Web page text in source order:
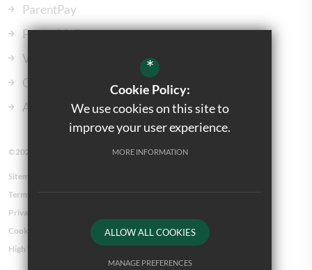
ParentPay
ParentMail
Vacancies
Our Governors
Admissions
©2023 Kingsbury Green Primary School
Sitemap
Terms of Use
Privacy Policy
Cookie Usage
High Visibility Version
*
Cookie Policy:
We use cookies on this site to
improve your user experience.
MORE INFORMATION
ALLOW ALL COOKIES
MANAGE PREFERENCES